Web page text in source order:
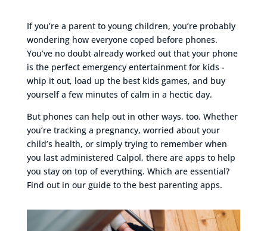
If you’re a parent to young children, you’re probably
wondering how everyone coped before phones.
You’ve no doubt already worked out that your phone
is the perfect emergency entertainment for kids -
whip it out, load up the best kids games, and buy
yourself a few minutes of calm in a hectic day.
But phones can help out in other ways, too. Whether
you’re tracking a pregnancy, worried about your
child’s health, or simply trying to remember when
you last administered Calpol, there are apps to help
you stay on top of everything. Which are essential?
Find out in our guide to the best parenting apps.